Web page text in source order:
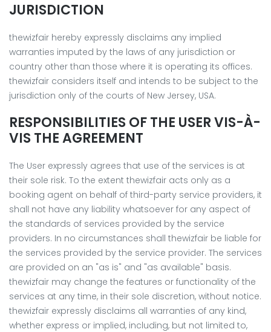
JURISDICTION
thewizfair hereby expressly disclaims any implied
warranties imputed by the laws of any jurisdiction or
country other than those where it is operating its offices.
thewizfair considers itself and intends to be subject to the
jurisdiction only of the courts of New Jersey, USA.
RESPONSIBILITIES OF THE USER VIS-À-
VIS THE AGREEMENT
The User expressly agrees that use of the services is at
their sole risk. To the extent thewizfair acts only as a
booking agent on behalf of third-party service providers, it
shall not have any liability whatsoever for any aspect of
the standards of services provided by the service
providers. In no circumstances shall thewizfair be liable for
the services provided by the service provider. The services
are provided on an "as is" and "as available" basis.
thewizfair may change the features or functionality of the
services at any time, in their sole discretion, without notice.
thewizfair expressly disclaims all warranties of any kind,
whether express or implied, including, but not limited to,